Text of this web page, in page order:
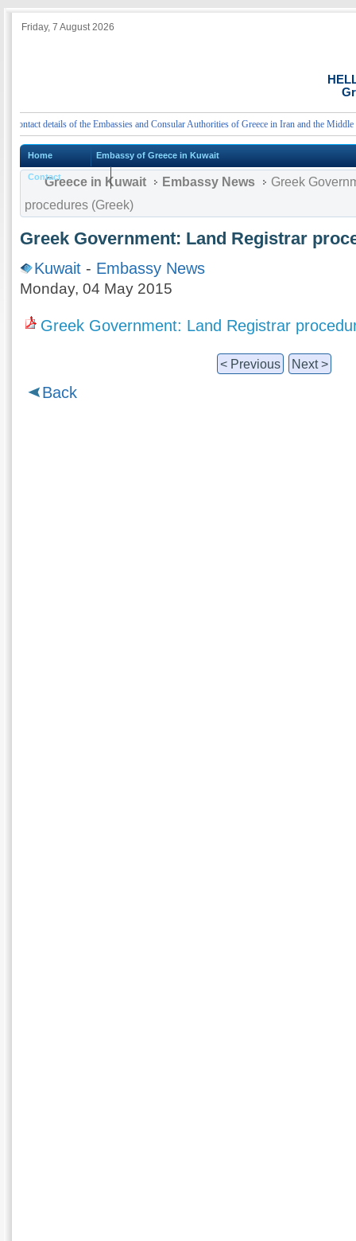
Friday, 7 August 2026
details of the Embassies and Consular Authorities of Greece in Iran and the Middle East
Home Embassy of Greece in Kuwait
ContactGreece in Kuwait Embassy News
Greek
procedures (Greek)
Greek Government: Land Registrar
Kuwait - Embassy News
Monday, 04 May 2015
Greek Government: Land Registrar
< Previous Next >
Back